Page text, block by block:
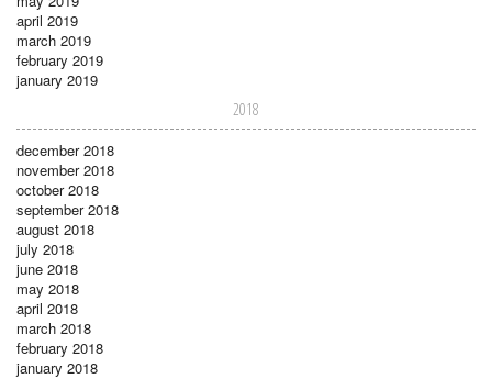
april 2019
march 2019
february 2019
january 2019
2018
december 2018
november 2018
october 2018
september 2018
august 2018
july 2018
june 2018
may 2018
april 2018
march 2018
february 2018
january 2018